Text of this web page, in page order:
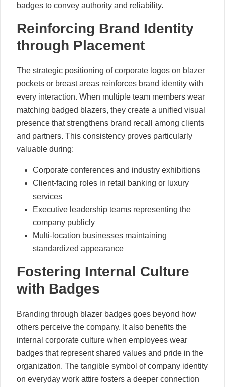
badges to convey authority and reliability.
Reinforcing Brand Identity
through Placement
The strategic positioning of corporate logos on blazer
pockets or breast areas reinforces brand identity with
every interaction. When multiple team members wear
matching badged blazers, they create a unified visual
presence that strengthens brand recall among clients
and partners. This consistency proves particularly
valuable during:
Corporate conferences and industry exhibitions
Client-facing roles in retail banking or luxury
services
Executive leadership teams representing the
company publicly
Multi-location businesses maintaining
standardized appearance
Fostering Internal Culture
with Badges
Branding through blazer badges goes beyond how
others perceive the company. It also benefits the
internal corporate culture when employees wear
badges that represent shared values and pride in the
organization. The tangible symbol of company identity
on everyday work attire fosters a deeper connection